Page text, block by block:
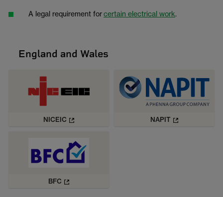
A legal requirement forcertain electrical work.
England and Wales
NICEIC NAPIT
BFC